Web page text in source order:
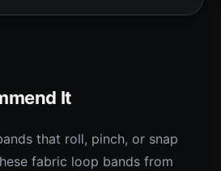
It
that roll, pinch, or snap
fabric loop bands from